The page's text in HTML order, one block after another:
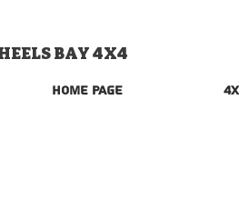
BAY 4X4
Home Page